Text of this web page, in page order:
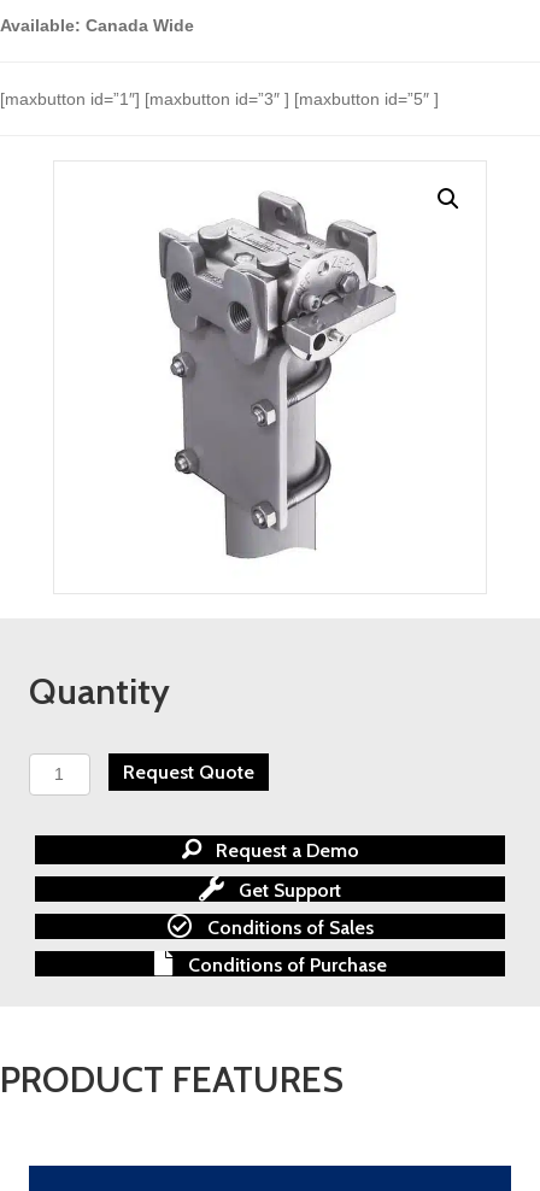
Available: Canada Wide
[maxbutton id=”1″] [maxbutton id=”3″ ] [maxbutton id=”5″ ]
Quantity
TESCOM
AGI
M20
Differential
Request Quote
Request a Demo
Get Support
Conditions of Sales
Conditions of Purchase
PRODUCT FEATURES